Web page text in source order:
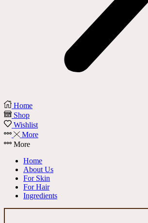
Home
Shop
Wishlist
More
More
Home
About Us
For Skin
For Hair
Ingredients